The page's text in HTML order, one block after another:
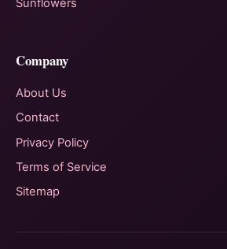
Sunflowers
Company
About Us
Contact
Privacy Policy
Terms of Service
Sitemap